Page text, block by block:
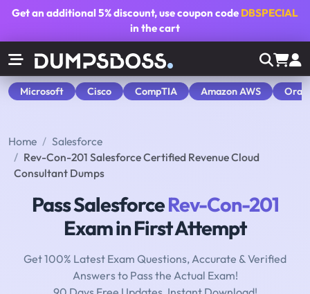
Get an additional5% discount, use coupon code DBSPECIAL
in the cart
Microsoft Cisco CompTIA Amazon AWS
Home
Salesforce
Rev-Con-201 Salesforce Certified Revenue Cloud
Consultant Dumps
Pass SalesforceRev-Con-201
Exam in First Attempt
Get 100% Latest Exam Questions, Accurate & Verified
Answers to Pass the Actual Exam!